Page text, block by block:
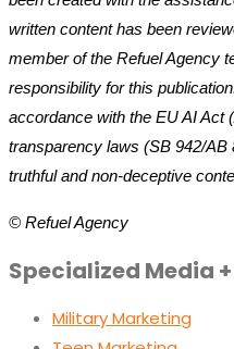
written content has been
member of the Refuel Agency
responsibility for this
accordance with the EU AI Act
transparency laws (SB 942/AB
truthful and non-deceptive
© Refuel Agency
Specialized Media
Military Marketing